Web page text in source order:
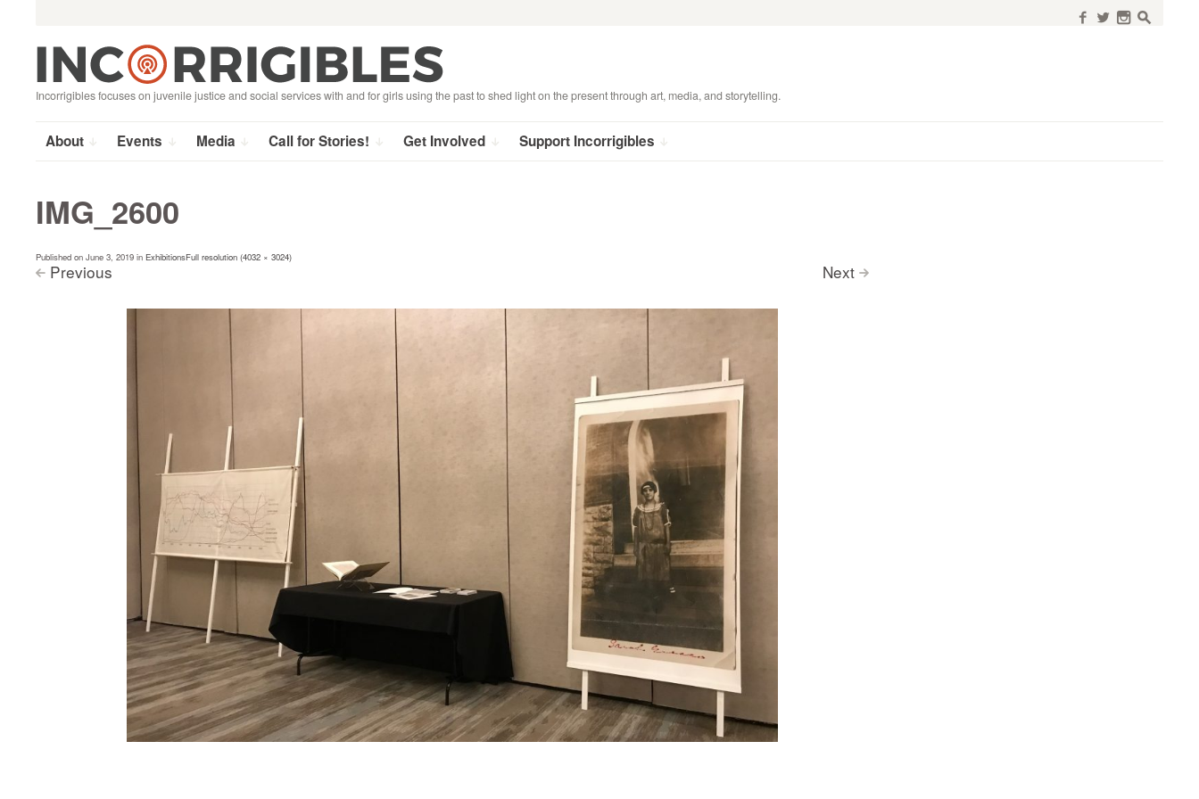
f w n s
Incorrigibles focuses on juvenile justice and social services with and for girls using the past to shed light on the present through art, media, and storytelling.
About Events Media Call for Stories! Get Involved Support Incorrigibles
IMG_2600
Published on June 3, 2019 in ExhibitionsFull resolution (4032 × 3024)
< Previous Next >